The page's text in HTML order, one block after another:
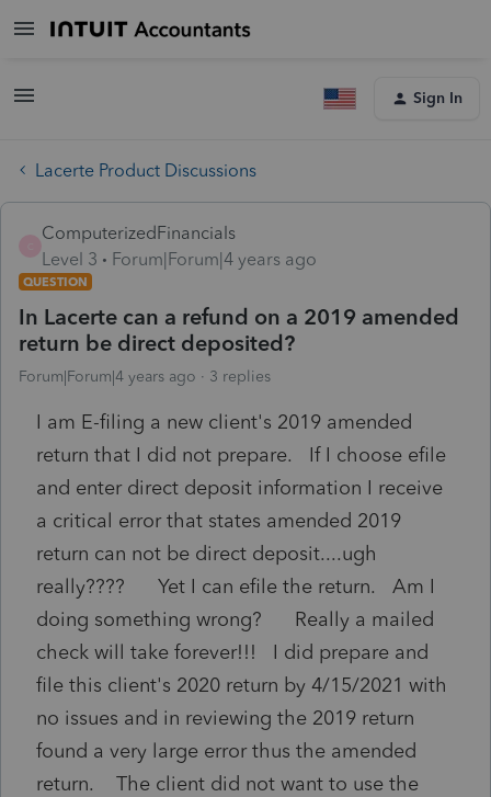
Sign In
Lacerte Product Discussions
ComputerizedFinancials
Level 3
Forum|Forum|4 years ago
QUESTION
In Lacerte can a refund on a 2019 amended
return be direct deposited?
Forum|Forum|4 years ago 3 replies
I am E-filing a new client's 2019 amended
return that I did not prepare. If I choose efile
and enter direct deposit information I receive
a critical error that states amended 2019
return can not be direct deposit....ugh
really???? Yet I can efile the return. Am I
doing something wrong? Really a mailed
check will take forever!!! I did prepare and
file this client's 2020 return by 4/15/2021 with
no issues and in reviewing the 2019 return
found a very large error thus the amended
return. The client did not want to use the